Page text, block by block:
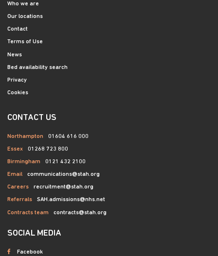
Who we are
Our locations
Contact
Terms of Use
News
Bed availability search
Privacy
Cookies
CONTACT US
Northampton 01604 616 000
Essex 01268 723 800
Birmingham 0121 432 2100
Email communications@stah.org
Careers recruitment@stah.org
Referrals SAH.admissions@nhs.net
Contracts team contracts@stah.org
SOCIAL MEDIA
Facebook